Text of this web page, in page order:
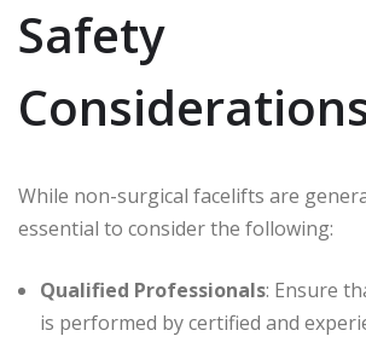
Safety
While non-surgical facelifts are
essential to consider the following:
Qualified Professionals: Ensure
is performed by certified and